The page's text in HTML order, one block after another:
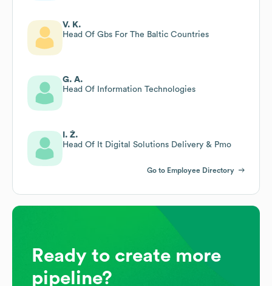
V. K.
Head Of Gbs For The Baltic Countries
G. A.
Head Of Information Technologies
I. Ž.
Head Of It Digital Solutions Delivery & Pmo
Go to Employee Directory
Ready to create more
pipeline?